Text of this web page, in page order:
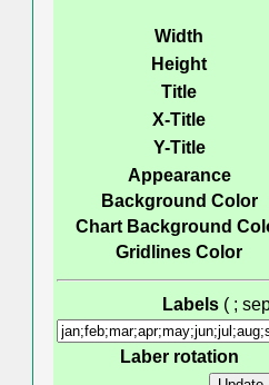
Width
Height
Title
X-Title
Y-Title
Appearance
Background Color
Chart Background
Gridlines Color
Labels ( ;
Laber rotation